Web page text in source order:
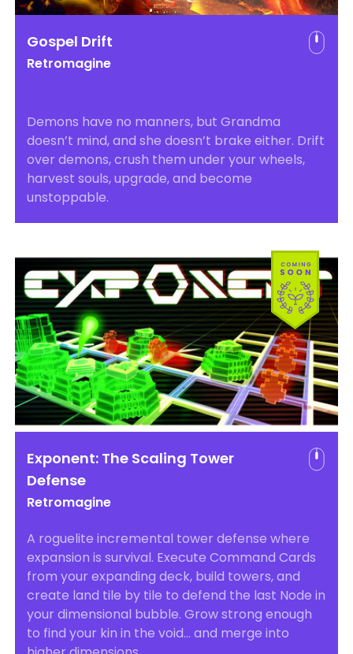
Gospel Drift
Retromagine
Demons have no manners, but Grandma
doesn’t mind, and she doesn’t brake either. Drift
over demons, crush them under your wheels,
harvest souls, upgrade, and become
unstoppable.
Exponent: The Scaling Tower
Defense
Retromagine
A roguelite incremental tower defense where
expansion is survival. Execute Command Cards
from your expanding deck, build towers, and
create land tile by tile to defend the last Node in
your dimensional bubble. Grow strong enough
to find your kin in the void… and merge into